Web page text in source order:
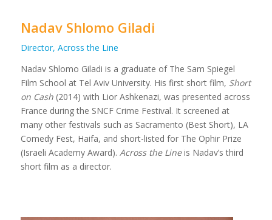
Nadav Shlomo Giladi
Director, Across the Line
Nadav Shlomo Giladi is a graduate of The Sam Spiegel
Film School at Tel Aviv University. His first short film, Short
on Cash (2014) with Lior Ashkenazi, was presented across
France during the SNCF Crime Festival. It screened at
many other festivals such as Sacramento (Best Short), LA
Comedy Fest, Haifa, and short-listed for The Ophir Prize
(Israeli Academy Award). Across the Lineis Nadav’s third
short film as a director.